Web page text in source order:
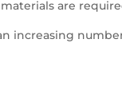
are
increasing